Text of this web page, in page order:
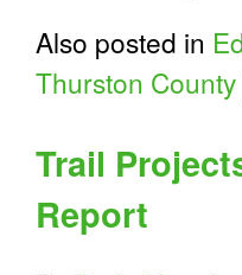
Also posted in
Thurston County
Trail
Report